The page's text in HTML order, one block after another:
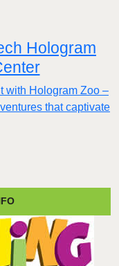
Hologram
with Hologram Zoo –
that captivate